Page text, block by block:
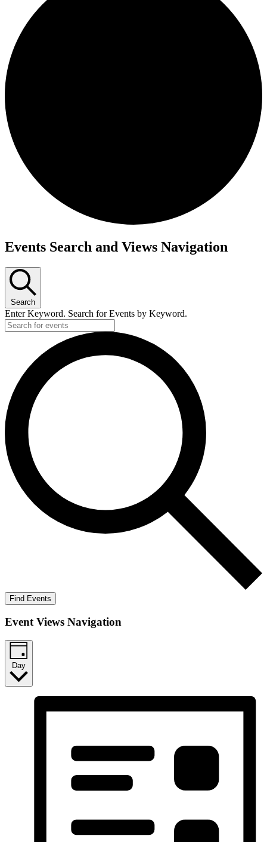
Events Search and Views Navigation
Search
Enter Keyword. Search for Events by Keyword.
Find Events
Event Views Navigation
Day